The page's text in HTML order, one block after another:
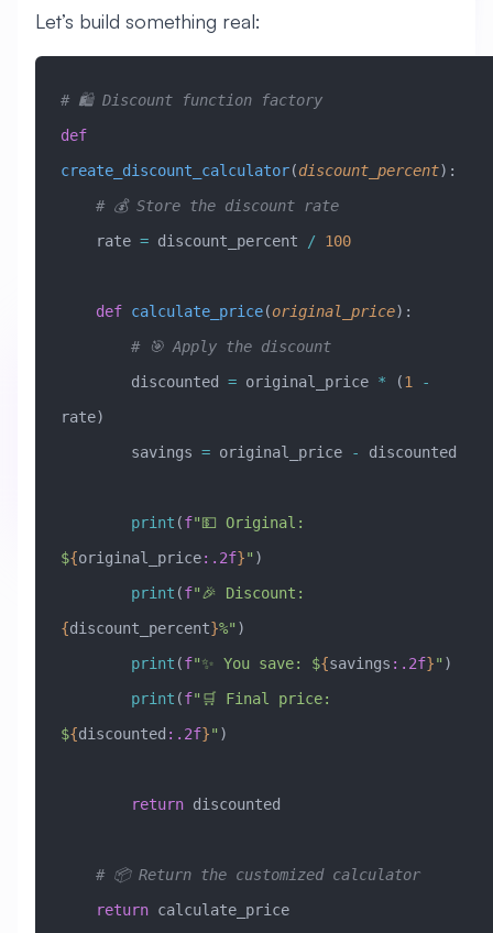
Let’s build something real:
# 🛍️ Discount function factory
def
create_discount_calculator(discount_percent):
    # 💰 Store the discount rate
    rate
= discount_percent / 100
    def
calculate_price(original_price):
        # 🎯 Apply the discount
        discounted
= original_price * (1 -
rate)
        savings
= original_price - discounted
        print
(f"💵 Original:
${original_price:.2f}" )
        print
(f
{discount_percent}%" )
        print
(f"✨ You save: ${savings :.2f}" )
        print
(f"🛒 Final price:
${discounted :.2f}" )
        return
discounted
    # 📦 Return the customized calculator
    return
calculate_price